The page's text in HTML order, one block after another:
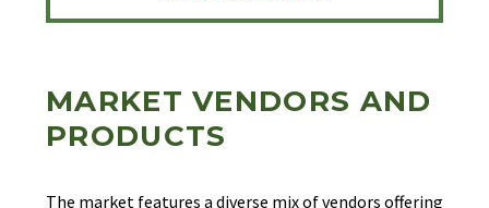
MARKET VENDORS AND
PRODUCTS
The market features a diverse mix of vendors offering